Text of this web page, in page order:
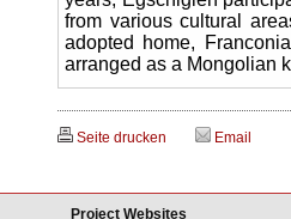
from various cultural
adopted home,
arranged as a Mongolian
Seite drucken Email
Project Websites